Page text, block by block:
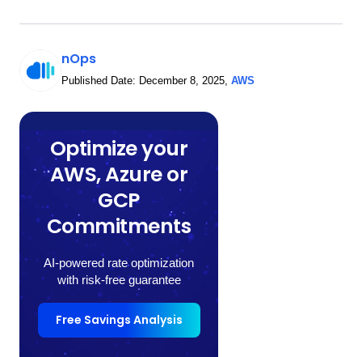
nOps
Published Date: December 8, 2025 AWS
Optimize your
AWS, Azure or
GCP
Commitments
AI-powered rate optimization
with risk-free guarantee
Free Savings Analysis